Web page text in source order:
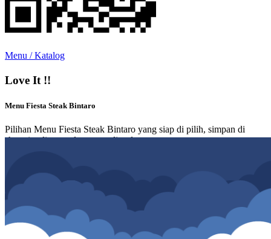
Menu / Katalog
Love It !!
Menu Fiesta Steak Bintaro
Pilihan Menu Fiesta Steak Bintaro yang siap di pilih, simpan di
shopping list atau langsung di order.